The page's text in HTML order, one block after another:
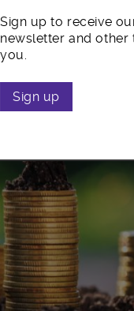
Sign up to receive
newsletter and
you.
Sign up